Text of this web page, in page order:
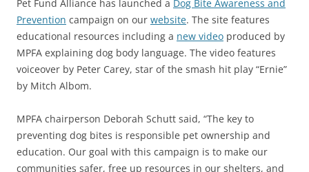
Pet Fund Alliance has launched a Dog Bite Awareness and
Prevention campaign on our website. The site features
educational resources including a new video produced by
MPFA explaining dog body language. The video features
voiceover by Peter Carey, star of the smash hit play “Ernie”
by Mitch Albom.
MPFA chairperson Deborah Schutt said, “The key to
preventing dog bites is responsible pet ownership and
education. Our goal with this campaign is to make our
communities safer, free up resources in our shelters, and